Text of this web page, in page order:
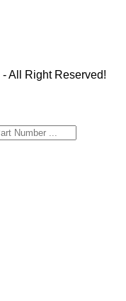
- All Right Reserved!